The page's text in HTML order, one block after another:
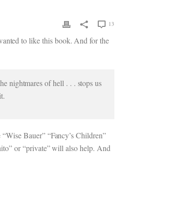
13
to like this book. And for the
nightmares of hell . . . stops us
Bauer” “Fancy’s Children”
or “private” will also help. And